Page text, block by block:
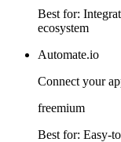
Best for:
ecosystem
Automate.io
Connect your
freemium
Best for: Easy-